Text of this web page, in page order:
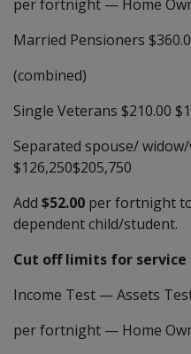
per fortnight — Home
Married Pensioners
(combined)
Single Veterans $210.00
Separated spouse/
$126,250$205,750
Add $52.00 per fortnight
dependent child/student.
Cut off limits for service
Income Test —Assets
per fortnight — Home